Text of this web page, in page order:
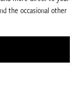
the occasional other